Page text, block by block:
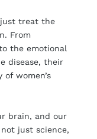
just treat the
From
the emotional
disease, their
women’s
brain, and our
not just science,